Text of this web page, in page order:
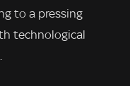
to a pressing
technological